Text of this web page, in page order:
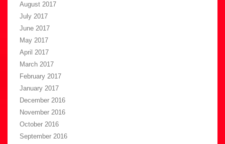
August 2017
July 2017
June 2017
May 2017
April 2017
March 2017
February 2017
January 2017
December 2016
November 2016
October 2016
September 2016